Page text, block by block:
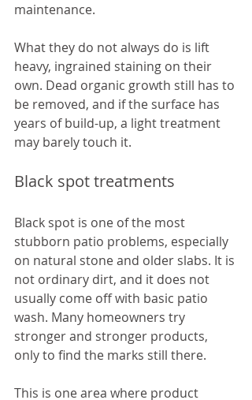
maintenance.
What they do not always do is lift
heavy, ingrained staining on their
own. Dead organic growth still has to
be removed, and if the surface has
years of build-up, a light treatment
may barely touch it.
Black spot treatments
Black spot is one of the most
stubborn patio problems, especially
on natural stone and older slabs. It is
not ordinary dirt, and it does not
usually come off with basic patio
wash. Many homeowners try
stronger and stronger products,
only to find the marks still there.
This is one area where product